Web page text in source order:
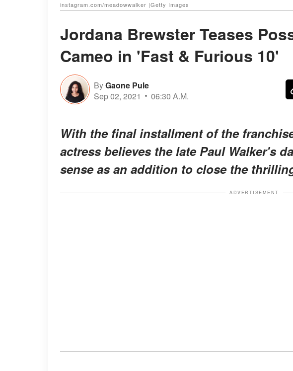
instagram.com/meadowwalker |Getty Images
Jordana Brewster Teases
Cameo in 'Fast & Furious 10'
ByGaone Pule
Sep 02, 2021
06:30 A.M.
With the final installment of the
actress believes the late Paul Walker's
sense as an addition to close the
ADVERTISEMENT